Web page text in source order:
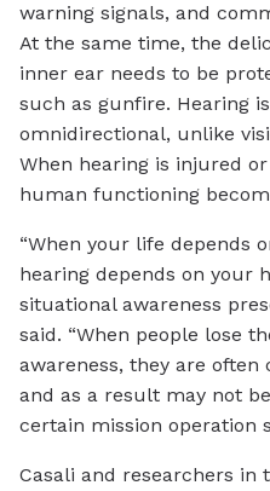
warning signals, and
At the same time, the
inner ear needs to be
such as gunfire. Hearing is
omnidirectional, unlike
When hearing is injured
human functioning
“When your life depends
hearing depends on your
situational awareness
said. “When people lose
awareness, they are
and as a result may not
certain mission operation
Casali and researchers in